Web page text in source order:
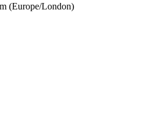
(Europe/London)